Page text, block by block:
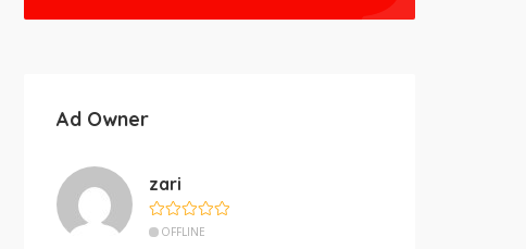
Ad Owner
zari
OFFLINE